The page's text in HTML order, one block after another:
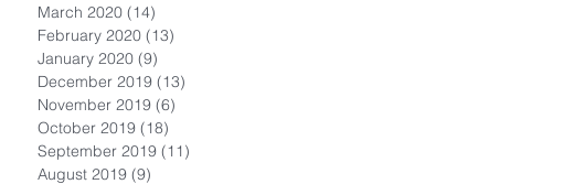
March 2020 (14)
February 2020 (13)
January 2020 (9)
December 2019 (13)
November 2019 (6)
October 2019 (18)
September 2019 (11)
August 2019 (9)